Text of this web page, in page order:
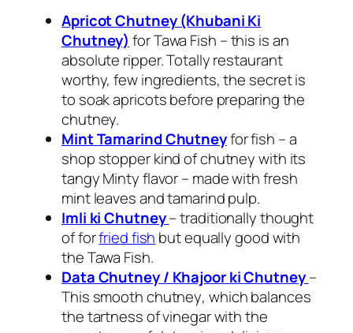
Apricot Chutney (Khubani Ki
Chutney) for Tawa Fish – this is an
absolute ripper. Totally restaurant
worthy, few ingredients, the secret is
to soak apricots before preparing the
chutney.
Mint Tamarind Chutneyfor fish – a
shop stopper kind of chutney with its
tangyMinty flavor– made with fresh
mint leaves and tamarind pulp.
Imli ki Chutney– traditionally thought
of forfried fish but equally good with
the Tawa Fish.
Data Chutney / Khajoor ki Chutney–
This smoothchutney, which balances
the tartness of vinegar with the